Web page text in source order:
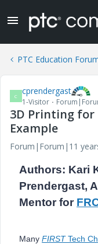
PTC Education
C cprendergast
1-Visitor
3D Printing for
Example
Forum|Forum|11
Authors: Kari
Prendergast,
Mentor for
Many FIRSTTech